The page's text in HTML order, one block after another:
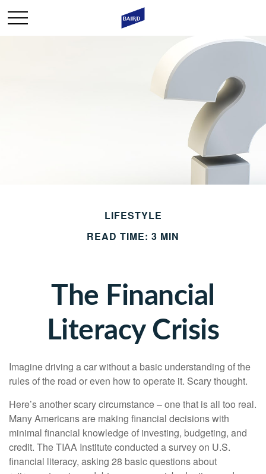
LIFESTYLE
READ TIME: 3 MIN
The Financial
Literacy Crisis
Imagine driving a car without a basic understanding of the
rules of the road or even how to operate it. Scary thought.
Here’s another scary circumstance – one that is all too real.
Many Americans are making financial decisions with
minimal financial knowledge of investing, budgeting, and
credit. The TIAA Institute conducted a survey on U.S.
financial literacy, asking 28 basic questions about